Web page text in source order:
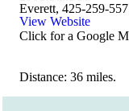
Everett, 425-259-
View Website
Click for a Google
Distance: 36 miles.